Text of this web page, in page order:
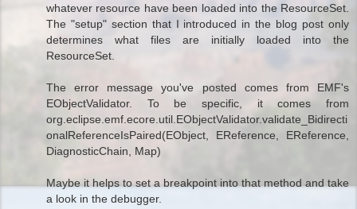
whatever resource have been loaded into the ResourceSet.
The "setup" section that I introduced in the blog post only
determines what files are initially loaded into the
ResourceSet.
The error message you've posted comes from EMF's
EObjectValidator. To be specific, it comes from
org.eclipse.emf.ecore.util.EObjectValidator.validate_Bidirecti
onalReferenceIsPaired(EObject, EReference, EReference,
DiagnosticChain, Map)
Maybe it helps to set a breakpoint into that method and take
a look in the debugger.